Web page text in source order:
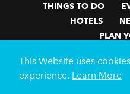
THINGS TO DO
HOTELS
PLAN
Meetings & Events
Weddings
Groups
This Website uses
experience. Learn More